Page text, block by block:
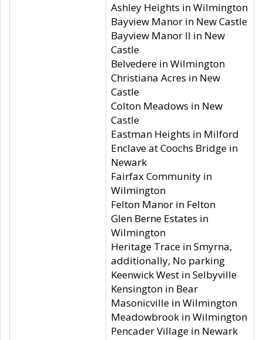
Ashley Heights in Wilmington
Bayview Manor in New Castle
Bayview Manor II in New
Castle
Belvedere in Wilmington
Christiana Acres in New
Castle
Colton Meadows in New
Castle
Eastman Heights in Milford
Enclave at Coochs Bridge in
Newark
Fairfax Community in
Wilmington
Felton Manor in Felton
Glen Berne Estates in
Wilmington
Heritage Trace in Smyrna,
additionally, No parking
Keenwick West in Selbyville
Kensington in Bear
Masonicville in Wilmington
Meadowbrook in Wilmington
Pencader Village in Newark